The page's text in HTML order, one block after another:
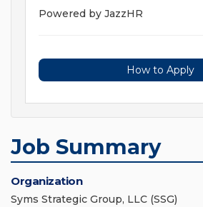
Powered by JazzHR
How to Apply
Job Summary
Organization
Syms Strategic Group, LLC (SSG)